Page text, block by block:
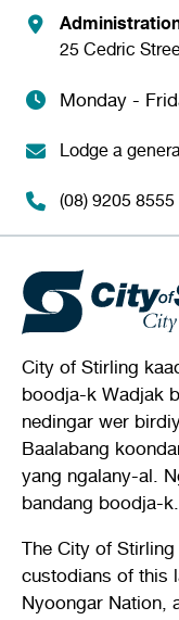
25 Cedric
Monday -
Lodge a
(08) 9205 8555
City of Stirling
boodja-k Wadjak
nedingar wer
Baalabang
yang ngalany-al.
bandang boodja-k.
The City of
custodians of this
Nyoongar Nation,